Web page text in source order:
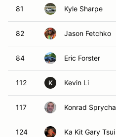
81 Kyle Sharpe
82 Jason Fetchko
84 Eric Forster
112 K Kevin Li
117 Konrad Sprycha
124 Ka Kit Gary Tsui